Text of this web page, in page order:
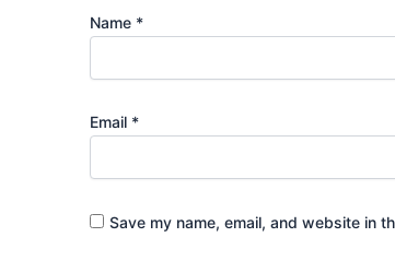
Name *
Email *
Save my name, email, and website in